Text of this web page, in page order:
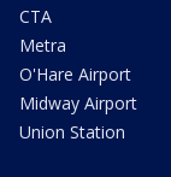
CTA
Metra
O'Hare Airport
Midway Airport
Union Station